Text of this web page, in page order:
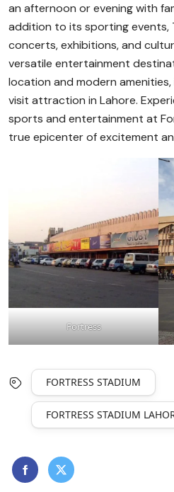
an afternoon or evening with
addition to its sporting events,
concerts, exhibitions, and
versatile entertainment
location and modern
visit attraction in Lahore.
sports and entertainment at
true epicenter of excitement
Fortress
FORTRESS STADIUM
FORTRESS STADIUM